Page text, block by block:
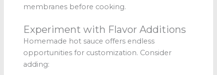
membranes before cooking.
Experiment with Flavor Additions
Homemade hot sauce offers endless
opportunities for customization. Consider
adding: